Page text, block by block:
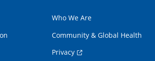
Who We Are
Community & Global Health
Privacy